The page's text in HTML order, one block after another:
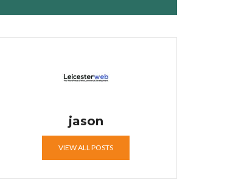
jason
VIEW ALL POSTS